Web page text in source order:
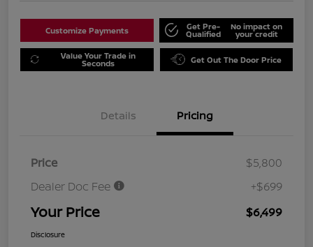
Customize Payments Get Pre-
Qualified
No impact on
your credit
Value Your Trade in
Seconds Get Out The Door Price
Details Pricing
Price
$5,800
Dealer Doc Fee
+$699
Your Price $6,499
Disclosure